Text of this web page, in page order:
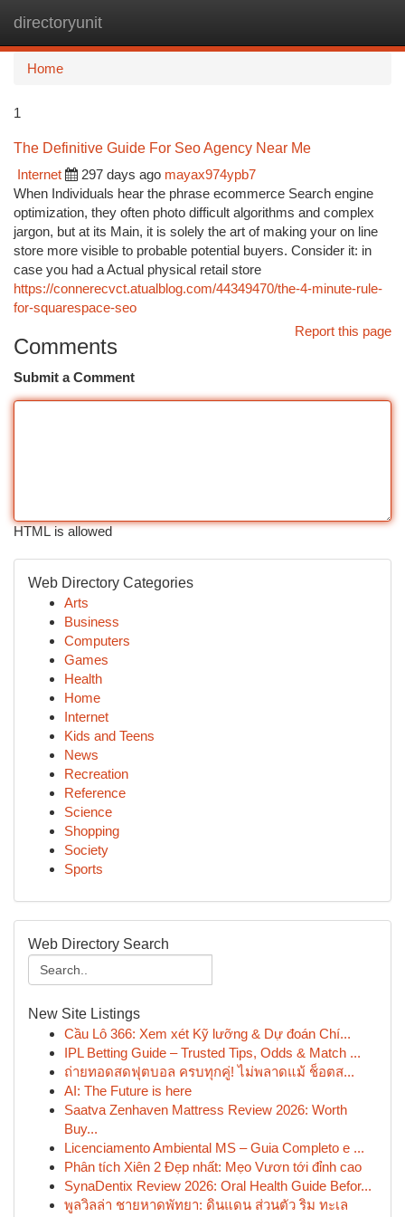
directoryunit
Home
1
The Definitive Guide For Seo Agency Near Me
Internet
297 days ago mayax974ypb7
When Individuals hear the phrase ecommerce Search engine
optimization, they often photo difficult algorithms and complex
jargon, but at its Main, it is solely the art of making your on line
store more visible to probable potential buyers. Consider it: in
case you had a Actual physical retail store
https://connerecvct.atualblog.com/44349470/the-4-minute-rule-
for-squarespace-seo
Report this page
Comments
Submit a Comment
HTML is allowed
Web Directory Categories
Arts
Business
Computers
Games
Health
Home
Internet
Kids and Teens
News
Recreation
Reference
Science
Shopping
Society
Sports
Web Directory Search
New Site Listings
Cầu Lô 366: Xem xét Kỹ lưỡng & Dự đoán Chí...
IPL Betting Guide – Trusted Tips, Odds & Match ...
ถ่ายทอดสดฟุตบอล ครบทุกคู่! ไม่พลาดแม้ ช็อตส...
AI: The Future is here
Saatva Zenhaven Mattress Review 2026: Worth
Buy...
Licenciamento Ambiental MS – Guia Completo e ...
Phân tích Xiên 2 Đẹp nhất: Mẹo Vươn tới đỉnh cao
SynaDentix Review 2026: Oral Health Guide Befor...
พูลวิลล่า ชายหาดพัทยา: ดินแดน ส่วนตัว ริม ทะเล